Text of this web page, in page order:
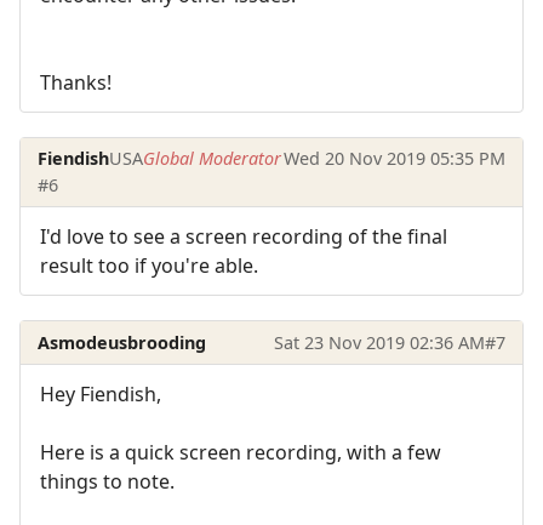
Thanks!
FiendishUSAGlobal ModeratorWed 20 Nov 2019 05:35 PM
#6
I'd love to see a screen recording of the final
result too if you're able.
Asmodeusbrooding Sat 23 Nov 2019 02:36 AM#7
Hey Fiendish,
Here is a quick screen recording, with a few
things to note.